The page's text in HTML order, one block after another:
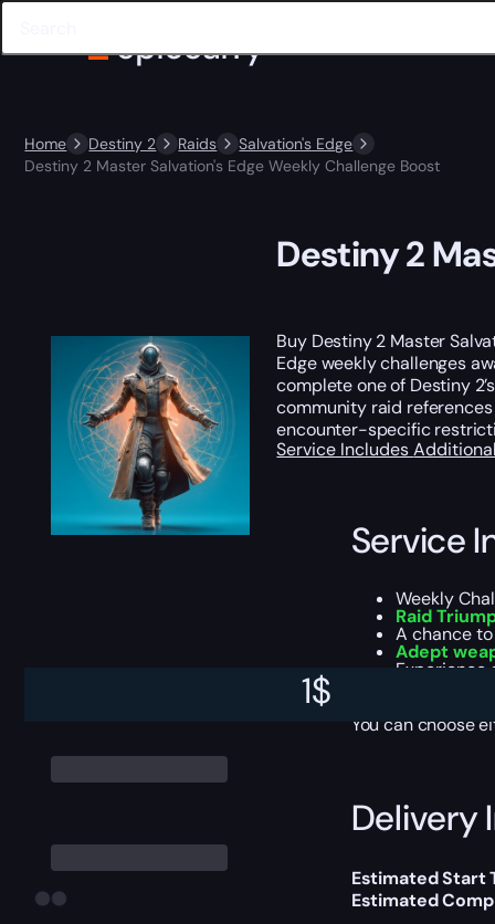
Home Destiny 2 Raids
Salvation's Edge
Destiny 2 Master Salvation's Edge Weekly Challenge Boost
1$
Destiny 2
Buy Destiny 2 Master
Edge weekly challenges
complete one of Destiny
community raid
encounter-specific
Service Includes
Service
Weekly
Raid
A chance
Adept
Experience
You can choose
Delivery
Estimated Start
Estimated